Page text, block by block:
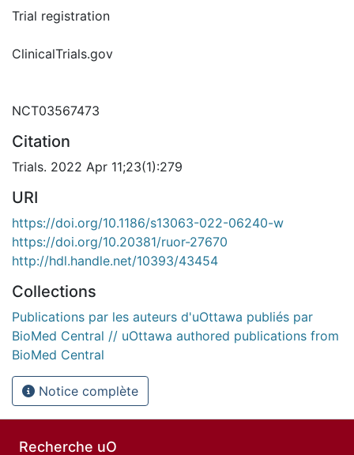
Trial registration
ClinicalTrials.gov
NCT03567473
Citation
Trials. 2022 Apr 11;23(1):279
URI
https://doi.org/10.1186/s13063-022-06240-w
https://doi.org/10.20381/ruor-27670
http://hdl.handle.net/10393/43454
Collections
Publications par les auteurs d'uOttawa publiés par
BioMed Central // uOttawa authored publications from
BioMed Central
Notice complète
Recherche uO